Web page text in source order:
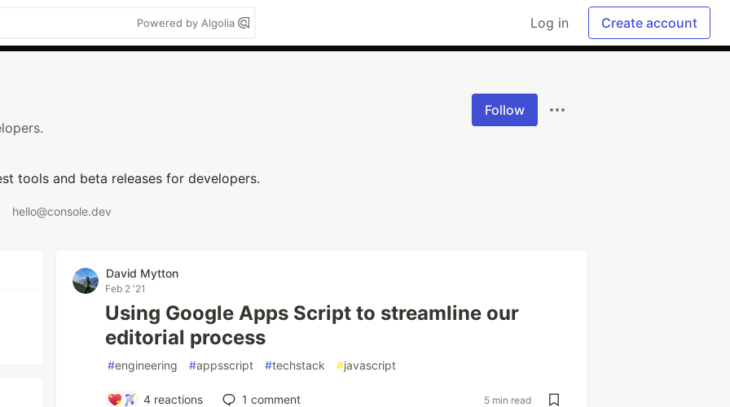
Powered by Algolia Log in Create account
Follow
tools and beta releases for developers.
hello@console.dev
David Mytton
Feb 2 '21
Using Google Apps Script to streamline our
editorial process
#engineering #appsscript #techstack #javascript
4 reactions 1 comment 5 min read